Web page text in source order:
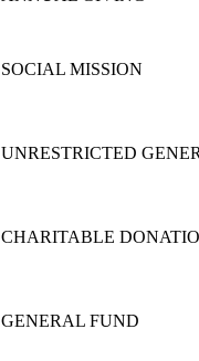
SOCIAL MISSION
UNRESTRICTED
CHARITABLE
GENERAL FUND